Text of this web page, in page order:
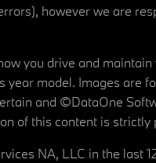
however we are
you drive and
model. Images are
and ©DataOne
of this content is strictly
NA, LLC in the last